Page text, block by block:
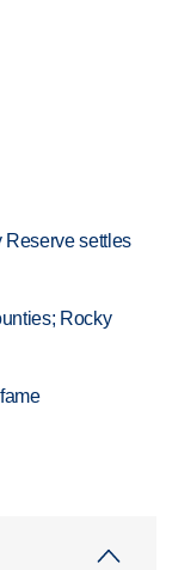
Reserve settles
Rocky